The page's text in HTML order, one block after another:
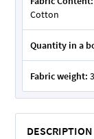
Cotton
Quantity in a
Fabric weight:
DESCRIPTION